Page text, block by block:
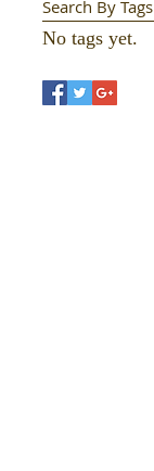
Search By Tags
No tags yet.